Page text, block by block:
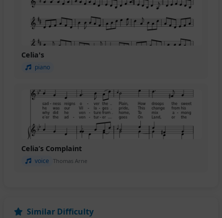
Celia's
piano
Celia’s Complaint
voice Thomas Arne
Similar Difficulty